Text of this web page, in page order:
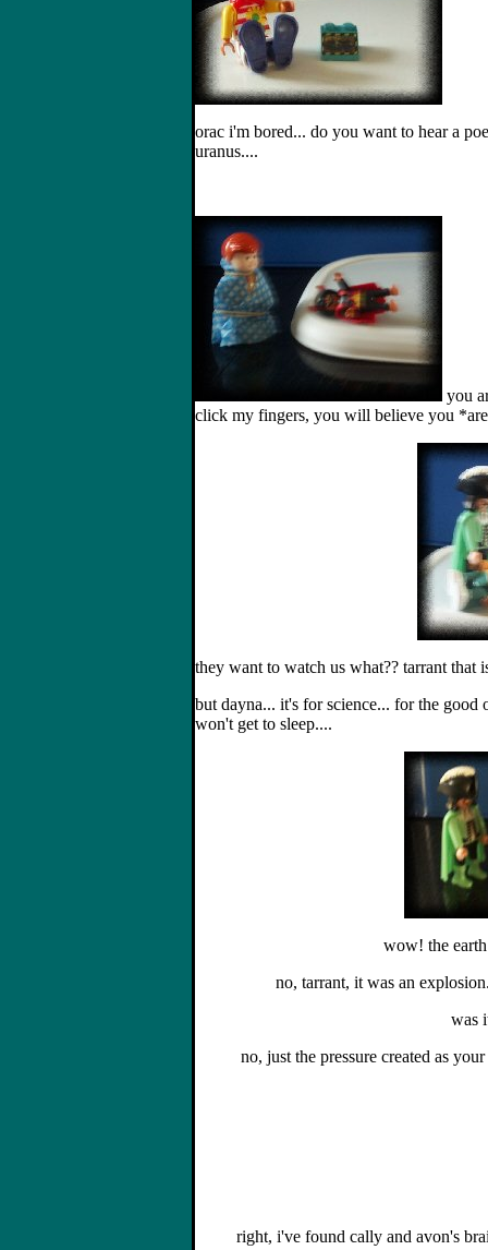
orac i'm bored... do you want to hear a
uranus....
you
click my fingers, you will believe you
they want to watch us what?? tarrant that
but dayna... it's for science... for the
won't get to sleep....
wow! the
no, tarrant, it was an
was
no, just the pressure created as
right, i've found cally and avon's